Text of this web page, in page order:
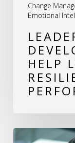
Change
Emotional
Performing
HELP